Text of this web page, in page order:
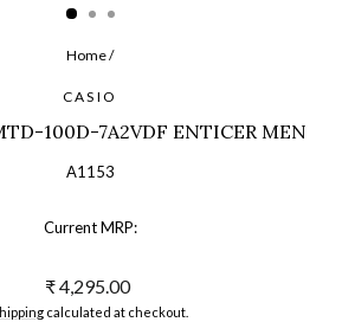
Home/
CASIO
100D-7A2VDF ENTICER MEN
A1153
Current MRP:
Regular
price
₹ 4,295.00
calculated at checkout.